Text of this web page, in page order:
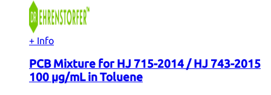
+ Info
PCB Mixture for HJ 715-2014 / HJ 743-2015
100 µg/mL in Toluene